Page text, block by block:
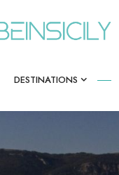
DESTINATIONS